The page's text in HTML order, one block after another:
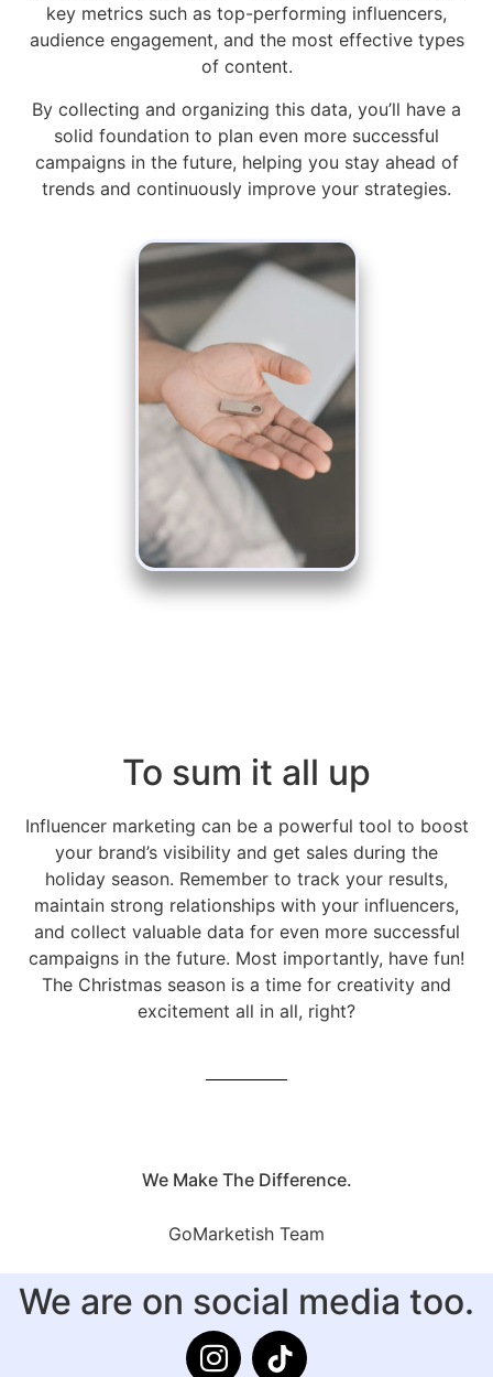
key metrics such as top-performing influencers,
audience engagement, and the most effective types
of content.
By collecting and organizing this data, you’ll have a
solid foundation to plan even more successful
campaigns in the future, helping you stay ahead of
trends and continuously improve your strategies.
To sum it all up
Influencer marketing can be a powerful tool to boost
your brand’s visibility and get sales during the
holiday season. Remember to track your results,
maintain strong relationships with your influencers,
and collect valuable data for even more successful
campaigns in the future. Most importantly, have fun!
The Christmas season is a time for creativity and
excitement all in all, right?
We Make The Difference.
GoMarketish Team
We are on social media too.